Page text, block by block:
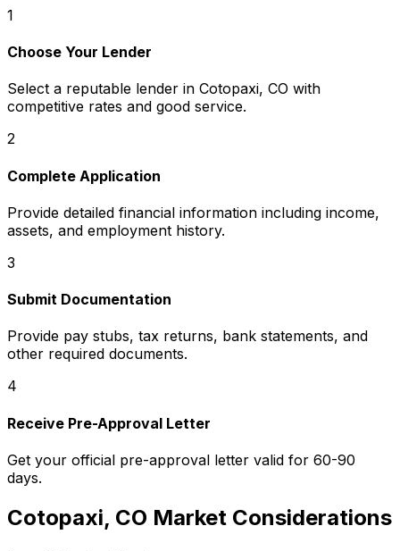
1
Choose Your Lender
Select a reputable lender in Cotopaxi, CO with
competitive rates and good service.
2
Complete Application
Provide detailed financial information including income,
assets, and employment history.
3
Submit Documentation
Provide pay stubs, tax returns, bank statements, and
other required documents.
4
Receive Pre-Approval Letter
Get your official pre-approval letter valid for 60-90
days.
Cotopaxi, CO Market Considerations